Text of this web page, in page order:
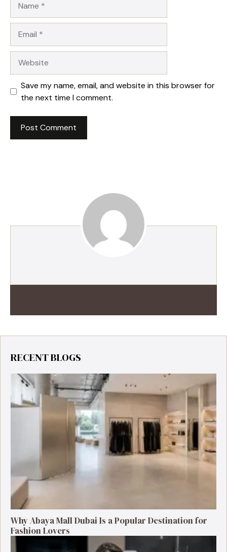
Save my name, email, and website in this browser for
the next time I comment.
RECENT BLOGS
Why Abaya Mall Dubai Is a Popular Destination for
Fashion Lovers